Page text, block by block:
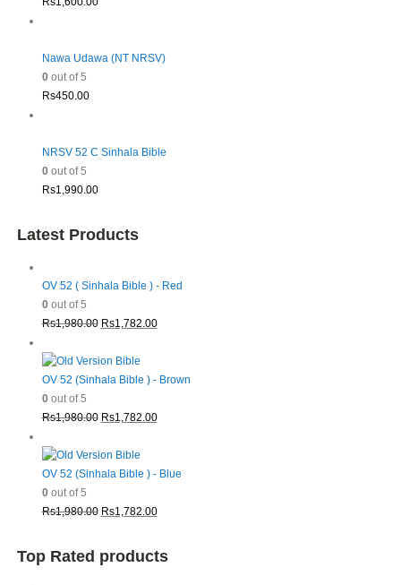
Nawa Udawa (NT NRSV)
0out of 5
Rs450.00
NRSV 52 C Sinhala Bible
0out of 5
Rs1,990.00
Latest Products
OV 52 ( Sinhala Bible ) - Red
0out of 5
Rs1,980.00 Original
was:
Rs1,980.00.
Rs1,782.00Current
Rs1,782.00.
OV 52 (Sinhala Bible ) - Brown
0out of 5
Rs1,980.00 Original
was:
Rs1,980.00.
Rs1,782.00Current
Rs1,782.00.
OV 52 (Sinhala Bible ) - Blue
0out of 5
Rs1,980.00 Original
Rs1,980.00.
Rs1,782.00Current
is:
Top Rated products